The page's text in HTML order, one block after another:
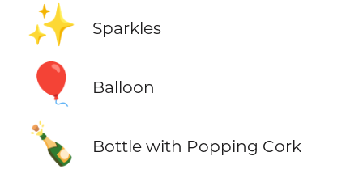
✨ Sparkles
🎈 Balloon
🍾 Bottle with Popping Cork